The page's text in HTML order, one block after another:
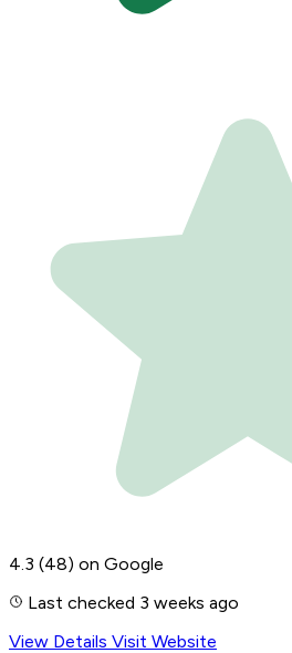
4.3 (48) on Google
Last checked 3 weeks ago
View Details Visit Website